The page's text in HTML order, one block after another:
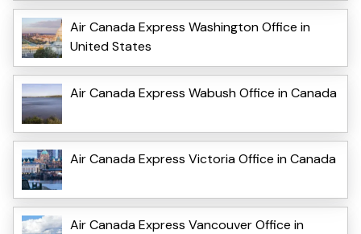
Air Canada Express Washington Office in
United States
Air Canada Express Wabush Office in Canada
Air Canada Express Victoria Office in Canada
Air Canada Express Vancouver Office in